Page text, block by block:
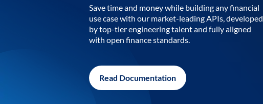
Save time and money while building any financial
use case with our market-leading APIs, developed
by top-tier engineering talent and fully aligned
with open finance standards.
Read Documentation